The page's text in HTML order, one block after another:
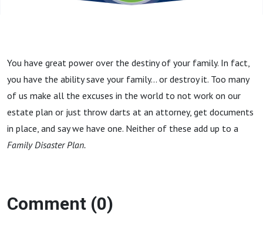
You have great power over the destiny of your family. In fact,
you have the ability save your family… or destroy it. Too many
of us make all the excuses in the world to not work on our
estate plan or just throw darts at an attorney, get documents
in place, and say we have one. Neither of these add up to a
Family Disaster Plan.
Comment (0)